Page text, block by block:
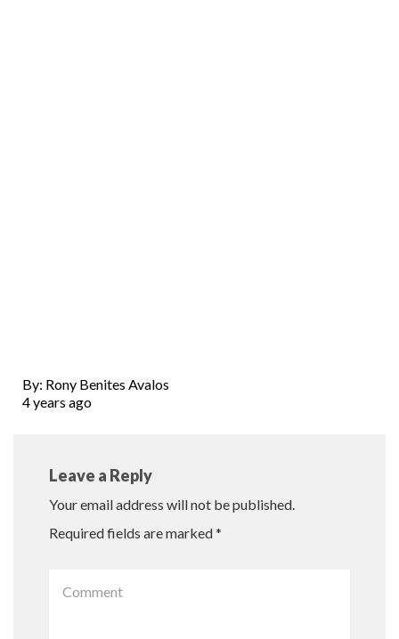
By: Rony Benites Avalos
4 years ago
Leave a Reply
Your email address will not be published.
Required fields are marked*